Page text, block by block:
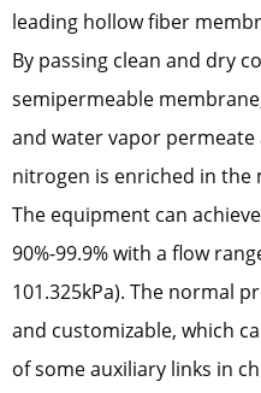
leading hollow fiber
By passing clean and dry
semipermeable
and water vapor
nitrogen is enriched in
The equipment can
90%-99.9% with a flow
101.325kPa). The normal
and customizable, which
of some auxiliary links in